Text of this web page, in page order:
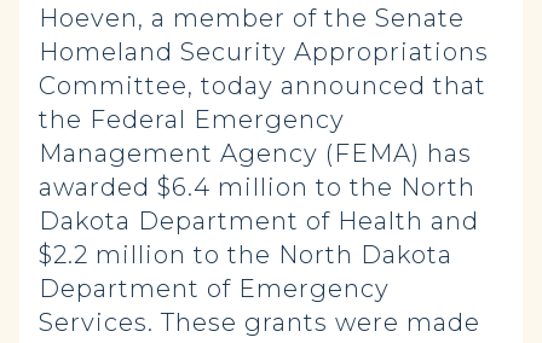
Hoeven, a member of the Senate
Homeland Security Appropriations
Committee, today announced that
the Federal Emergency
Management Agency (FEMA) has
awarded $6.4 million to the North
Dakota Department of Health and
$2.2 million to the North Dakota
Department of Emergency
Services. These grants were made